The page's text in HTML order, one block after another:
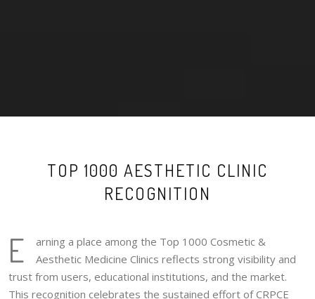
TOP 1000 AESTHETIC CLINIC
RECOGNITION
E
arning a place among the Top 1000 Cosmetic &
Aesthetic Medicine Clinics reflects strong visibility and
trust from users, educational institutions, and the market.
This recognition celebrates the sustained effort of CRPCE